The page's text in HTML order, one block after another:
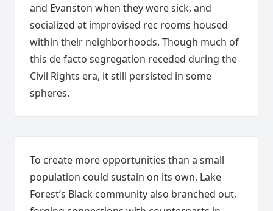
and Evanston when they were sick, and
socialized at improvised rec rooms housed
within their neighborhoods. Though much of
this de facto segregation receded during the
Civil Rights era, it still persisted in some
spheres.
To create more opportunities than a small
population could sustain on its own, Lake
Forest’s Black community also branched out,